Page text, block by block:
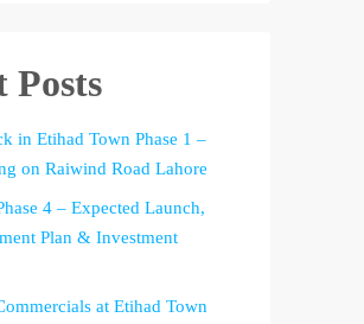
Posts
in Etihad Town Phase 1 –
on Raiwind Road Lahore
4 – Expected Launch,
Plan & Investment
at Etihad Town